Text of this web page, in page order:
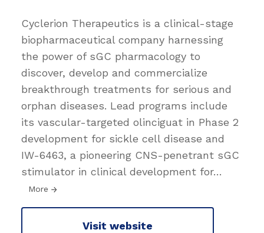
Cyclerion Therapeutics is a clinical-stage
biopharmaceutical company harnessing
the power of sGC pharmacology to
discover, develop and commercialize
breakthrough treatments for serious and
orphan diseases. Lead programs include
its vascular-targeted olinciguat in Phase 2
development for sickle cell disease and
IW-6463, a pioneering CNS-penetrant sGC
stimulator in clinical development for…
More
Visit website